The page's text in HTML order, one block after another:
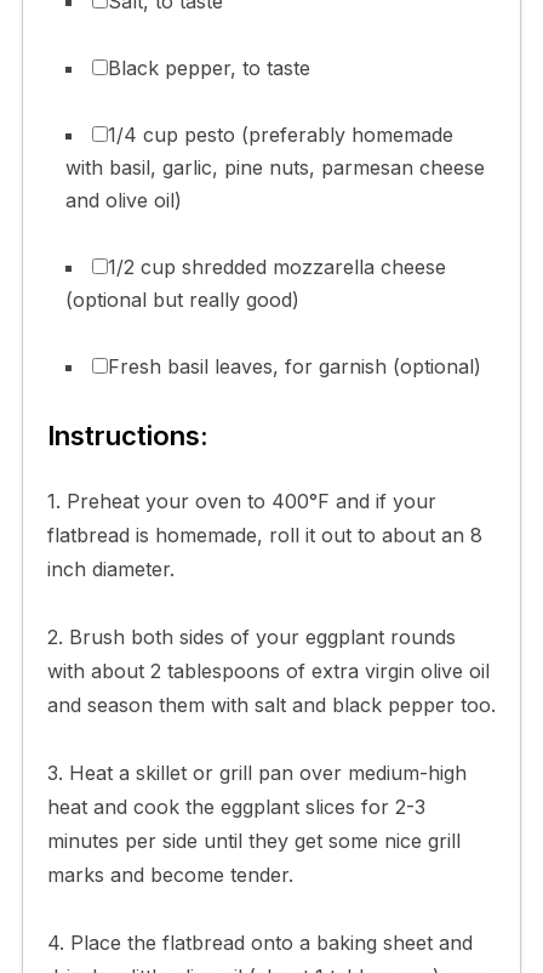
Black pepper, to taste
1/4 cup pesto (preferably homemade
with basil, garlic, pine nuts, parmesan cheese
and olive oil)
1/2 cup shredded mozzarella cheese
(optional but really good)
Fresh basil leaves, for garnish (optional)
Instructions:
1. Preheat your oven to 400°F and if your
flatbread is homemade, roll it out to about an 8
inch diameter.
2. Brush both sides of your eggplant rounds
with about 2 tablespoons of extra virgin olive oil
and season them with salt and black pepper too.
3. Heat a skillet or grill pan over medium-high
heat and cook the eggplant slices for 2-3
minutes per side until they get some nice grill
marks and become tender.
4. Place the flatbread onto a baking sheet and